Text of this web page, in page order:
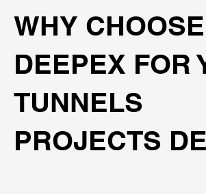
WHY CHOOSE
DEEPEX FOR
TUNNELS
PROJECTS